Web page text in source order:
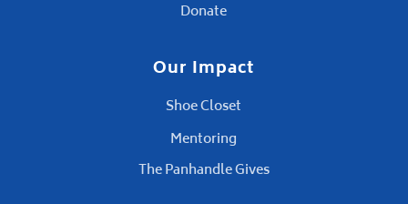
Donate
Our Impact
Shoe Closet
Mentoring
The Panhandle Gives